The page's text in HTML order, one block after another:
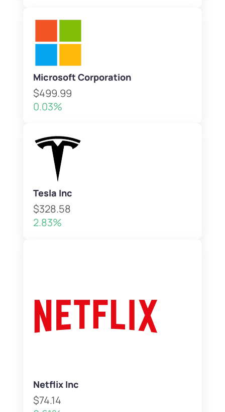
Microsoft Corporation
$499.99
0.03%
Tesla Inc
$328.58
2.83%
Netflix Inc
$74.14